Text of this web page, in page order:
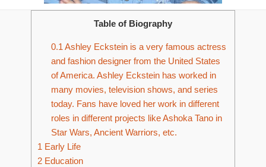
Table of Biography
0.1 Ashley Eckstein is a very famous actress
and fashion designer from the United States
of America. Ashley Eckstein has worked in
many movies, television shows, and series
today. Fans have loved her work in different
roles in different projects like Ashoka Tano in
Star Wars, Ancient Warriors, etc.
1 Early Life
2 Education